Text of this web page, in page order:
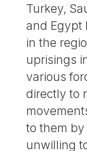
Turkey,
and Egypt
in the
uprisings
various
directly to
to them
unwilling